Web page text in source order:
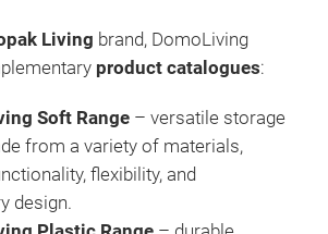
Living brand, DomoLiving
product catalogues:
Soft Range – versatile storage
from a variety of materials,
flexibility, and
design.